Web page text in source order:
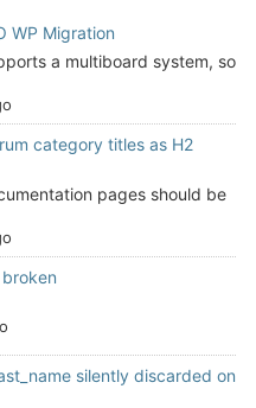
WP Migration
a multiboard system, so
category titles as H2
pages should be
broken
silently discarded on